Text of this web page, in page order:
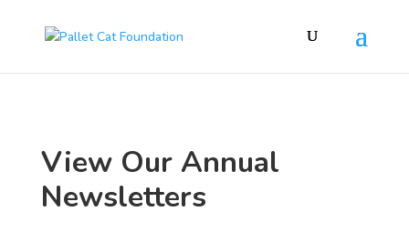
View Our Annual
Newsletters